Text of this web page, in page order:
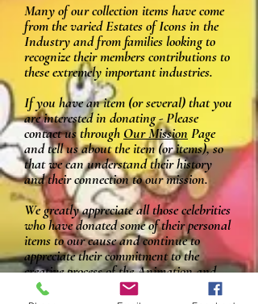
Many of our collection items have come
from the varied Estates of Icons in the
Industry and from families looking to
recognize their members contributions to
these extremely important industries.
If you have an item (or several) that you
are interested in donating - Please
contact us through Our Mission Page
and tell us about the item (or items), so
that we can understand their history
and their connection to our mission.
We greatly appreciate all those celebrities
who have donated some of their personal
items to our cause and continue to
appreciate their commitment to the
creative process of the Animation and
Entertainment industries,